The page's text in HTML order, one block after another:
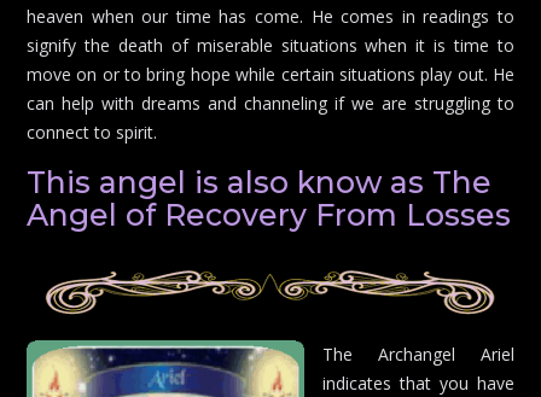
heaven when our time has come. He comes in readings to
signify the death of miserable situations when it is time to
move on or to bring hope while certain situations play out. He
can help with dreams and channeling if we are struggling to
connect to spirit.
This angel is also know as The
Angel of Recovery From Losses
The Archangel Ariel
indicates that you have